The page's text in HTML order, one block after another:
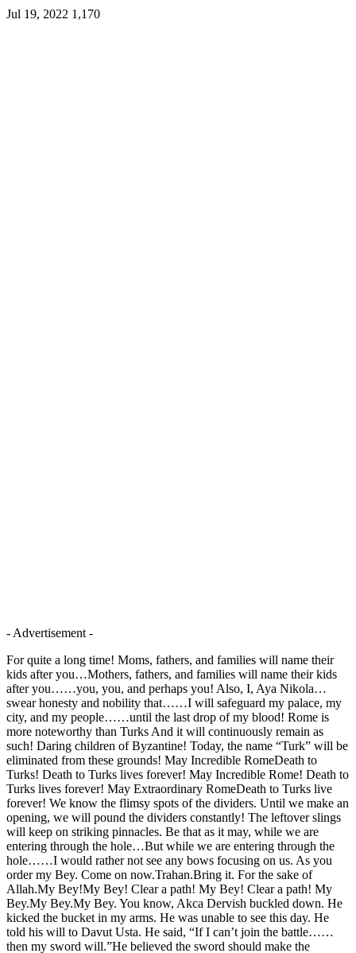
Jul 19, 2022 1,170
- Advertisement -
For quite a long time! Moms, fathers, and families will name their
kids after you…Mothers, fathers, and families will name their kids
after you……you, you, and perhaps you! Also, I, Aya Nikola…
swear honesty and nobility that……I will safeguard my palace, my
city, and my people……until the last drop of my blood! Rome is
more noteworthy than Turks And it will continuously remain as
such! Daring children of Byzantine! Today, the name “Turk” will be
eliminated from these grounds! May Incredible RomeDeath to
Turks! Death to Turks lives forever! May Incredible Rome! Death to
Turks lives forever! May Extraordinary RomeDeath to Turks live
forever! We know the flimsy spots of the dividers. Until we make an
opening, we will pound the dividers constantly! The leftover slings
will keep on striking pinnacles. Be that as it may, while we are
entering through the hole…But while we are entering through the
hole……I would rather not see any bows focusing on us. As you
order my Bey. Come on now.Trahan.Bring it. For the sake of
Allah.My Bey!My Bey! Clear a path! My Bey! Clear a path! My
Bey.My Bey.My Bey. You know, Akca Dervish buckled down. He
kicked the bucket in my arms. He was unable to see this day. He
told his will to Davut Usta. He said, “If I can’t join the battle……
then my sword will.”He believed the sword should make the